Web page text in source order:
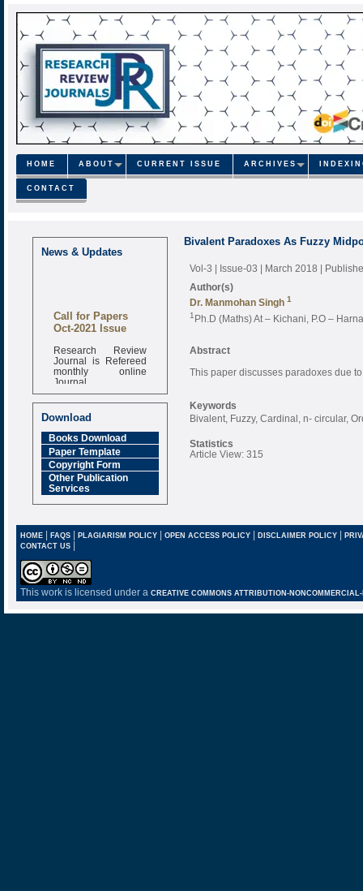
HOME ABOUT CURRENT ISSUE ARCHIVES
CONTACT
News & Updates
Call for Papers
Oct-2021 Issue
Research Review
Journal is Refereed
monthly online
Journal
Impact Factor
6.377 [SJIF]
Download
Books Download
Paper Template
Copyright Form
Other Publication
Services
Bivalent Paradoxes As Fuzzy
Vol-3 | Issue-03 | March 2018 |
Author(s)
Dr. Manmohan Singh 1
1 Ph.D (Maths) At – Kichani, P.O –
Abstract
This paper discusses paradoxes due
Keywords
Bivalent, Fuzzy, Cardinal, n- circular,
Statistics
Article View: 315
HOME| FAQS| PLAGIARISM POLICY| OPEN ACCESS POLICY| DISCLAIMER POLICY |
CONTACT US |
This work is licensed under a CREATIVE COMMONS ATTRIBUTION-